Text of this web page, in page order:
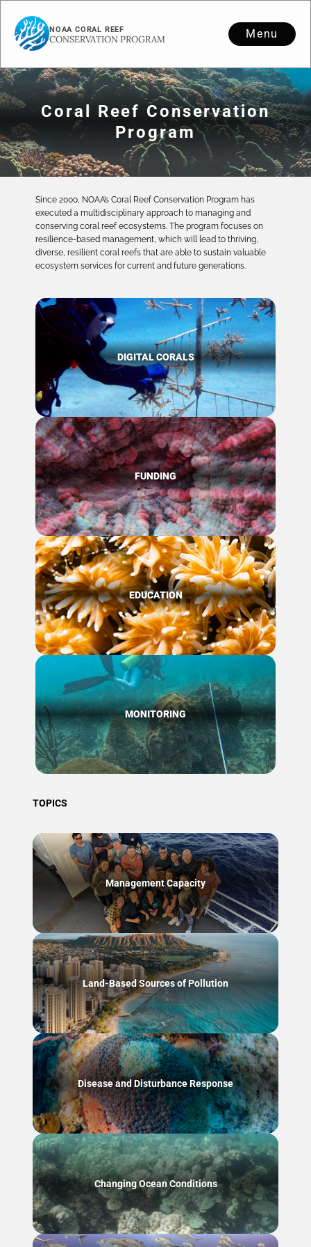
NOAA CORAL REEF
CONSERVATION PROGRAM Menu
Coral Reef Conservation
Program
Since 2000, NOAA’s Coral Reef Conservation Program has
executed a multidisciplinary approach to managing and
conserving coral reef ecosystems. The program focuses on
resilience-based management, which will lead to thriving,
diverse, resilient coral reefs that are able to sustain valuable
ecosystem services for current and future generations.
DIGITAL CORALS
FUNDING
EDUCATION
MONITORING
TOPICS
Management Capacity
Land-Based Sources of Pollution
Disease and Disturbance Response
Changing Ocean Conditions